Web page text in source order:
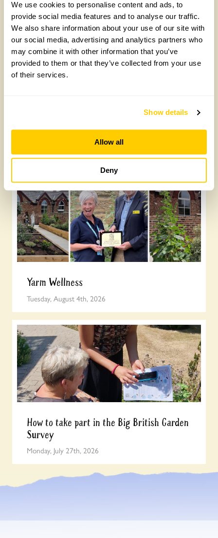
We use cookies to personalise content and ads, to
provide social media features and to analyse our traffic.
We also share information about your use of our site with
our social media, advertising and analytics partners who
may combine it with other information that you’ve
provided to them or that they’ve collected from your use
of their services.
Show details
Allow all
Deny
Latest posts:
Future Gardeners at Bankside Open Space
Friday, August 7th, 2026
Yarm Wellness
Tuesday, August 4th, 2026
How to take part in the Big British Garden
Survey
Monday, July 27th, 2026